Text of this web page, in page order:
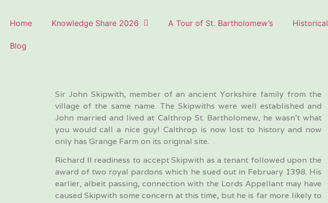
Home Knowledge Share 2026 A Tour of St. Bartholomew’s Historical
Blog
Sir John Skipwith, member of an ancient Yorkshire family from the
village of the same name. The Skipwiths were well established and
John married and lived at Calthrop St. Bartholomew, he wasn’t what
you would call a nice guy! Calthrop is now lost to history and now
only has Grange Farm on its original site.
Richard II readiness to accept Skipwith as a tenant followed upon the
award of two royal pardons which he sued out in February 1398. His
earlier, albeit passing, connection with the Lords Appellant may have
caused Skipwith some concern at this time, but he is far more likely to